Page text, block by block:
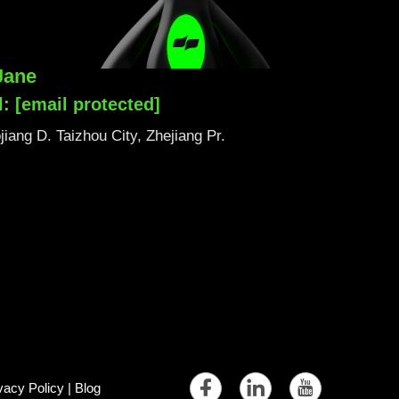
[email protected]
D. Taizhou City, Zhejiang Pr.
Policy| Blog